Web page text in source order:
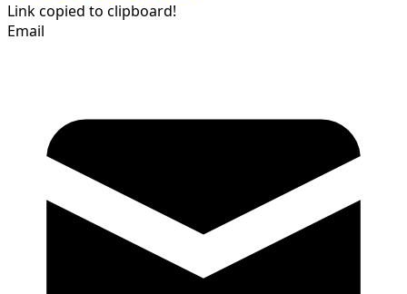
Link copied to clipboard!
Email